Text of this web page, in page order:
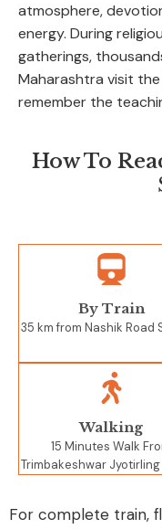
atmosphere,
energy. During
gatherings,
Maharashtra visit
remember the
How To
By Train
35 km from Nashik Road
Walking
15 Minutes Walk
Trimbakeshwar
For complete train,